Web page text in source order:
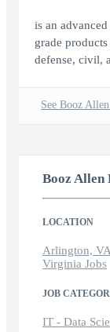
is an
grade
defense, civil,
See Booz
Booz Allen
LOCATION
Arlington,
Virginia Jobs
JOB
IT - Data